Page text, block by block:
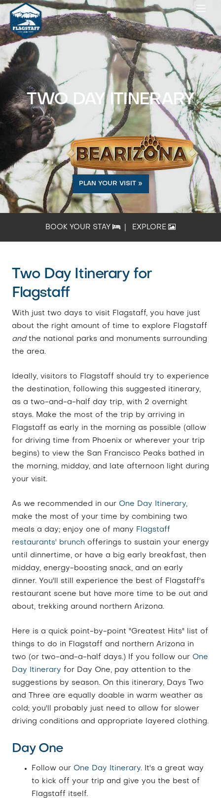
TWO DAY ITINERARY
PLAN YOUR VISIT »
BOOK YOUR STAY EXPLORE
Two Day Itinerary for
Flagstaff
With just two days to visit Flagstaff, you have just
about the right amount of time to explore Flagstaff
andthe national parks and monuments surrounding
the area.
Ideally, visitors to Flagstaff should try to experience
the destination, following this suggested itinerary,
as a two-and-a-half day trip, with 2 overnight
stays. Make the most of the trip by arriving in
Flagstaff as early in the morning as possible (allow
for driving time from Phoenix or wherever your trip
begins) to view the San Francisco Peaks bathed in
the morning, midday, and late afternoon light during
your visit.
As we recommended in our One Day Itinerary,
make the most of your time by combining two
meals a day; enjoy one of many Flagstaff
restaurants' brunch offerings to sustain your energy
until dinnertime, or have a big early breakfast, then
midday, energy-boosting snack, and an early
dinner. You'll still experience the best of Flagstaff's
restaurant scene but have more time to be out and
about, trekking around northern Arizona.
Here is a quick point-by-point "Greatest Hits" list of
things to do in Flagstaff and northern Arizona in
two (or two-and-a-half days.) If you follow our One
Day Itinerary for Day One, pay attention to the
suggestions by season. On this itinerary, Days Two
and Three are equally doable in warm weather as
cold; you'll probably just need to allow for slower
driving conditions and appropriate layered clothing.
Day One
Follow our One Day Itinerary. It's a great way
to kick off your trip and give you the best of
Flagstaff itself.